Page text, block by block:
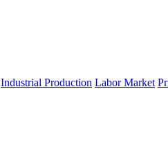
Industrial Production Labor Market